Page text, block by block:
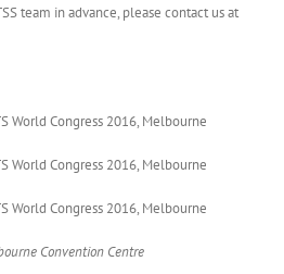
team in advance, please contact us at
Convention Centre